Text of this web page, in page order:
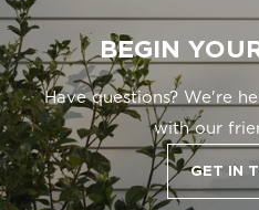
BEGIN
Have questions? We're
with our
GET IN